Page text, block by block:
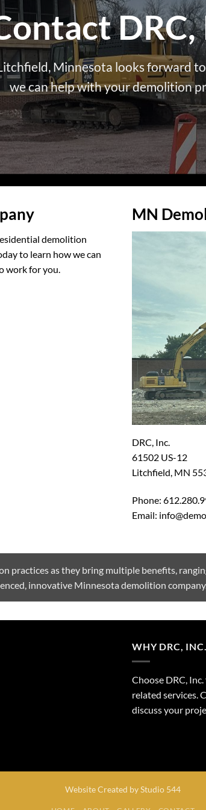
DRC,
Minnesota looks forward
we can help with your demolition
demolition
to learn how we can
work for you.
MN
DRC, Inc.
61502 US-12
Litchfield, MN
Phone:
Email:
practices as they bring multiple benefits,
innovative Minnesota demolition
WHY DRC,
Choose DRC,
related services.
discuss your
Website Created byStudio 544